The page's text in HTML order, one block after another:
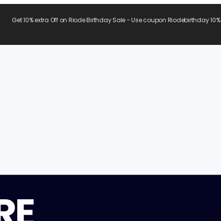
Get 10% extra Off on Riode Birthday Sale - Use coupon Riodebirthday